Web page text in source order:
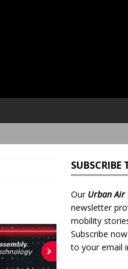
SUBSCRIBE
Our Urban Air
newsletter
mobility
Subscribe
to your email